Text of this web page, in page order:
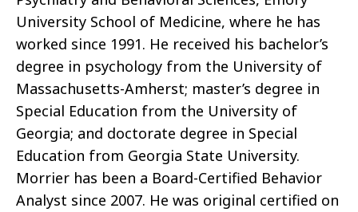
University School of Medicine, where he has
worked since 1991. He received his bachelor’s
degree in psychology from the University of
Massachusetts-Amherst; master’s degree in
Special Education from the University of
Georgia; and doctorate degree in Special
Education from Georgia State University.
Morrier has been a Board-Certified Behavior
Analyst since 2007. He was original certified on